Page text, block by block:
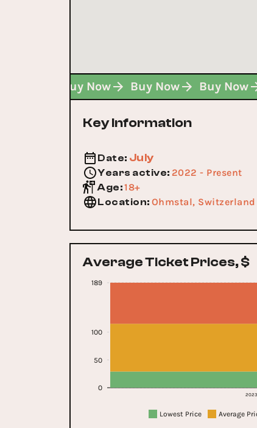
Buy Now Buy Now Buy Now
Key Information
Date: July
Years active: 2022 - Present
Age:18+
Location: Ohmstal, Switzerland
Average Ticket Prices, $
2023
0
50
100
189
Lowest Price Average